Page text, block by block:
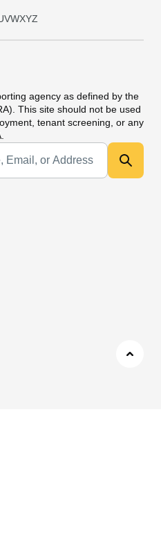
VWXYZ
agency as defined by the
This site should not be used
tenant screening, or any